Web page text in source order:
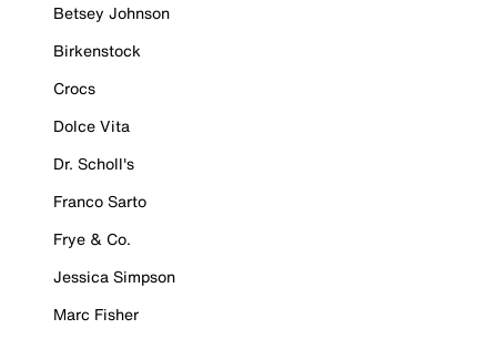
Betsey Johnson
Birkenstock
Crocs
Dolce Vita
Dr. Scholl's
Franco Sarto
Frye & Co.
Jessica Simpson
Marc Fisher